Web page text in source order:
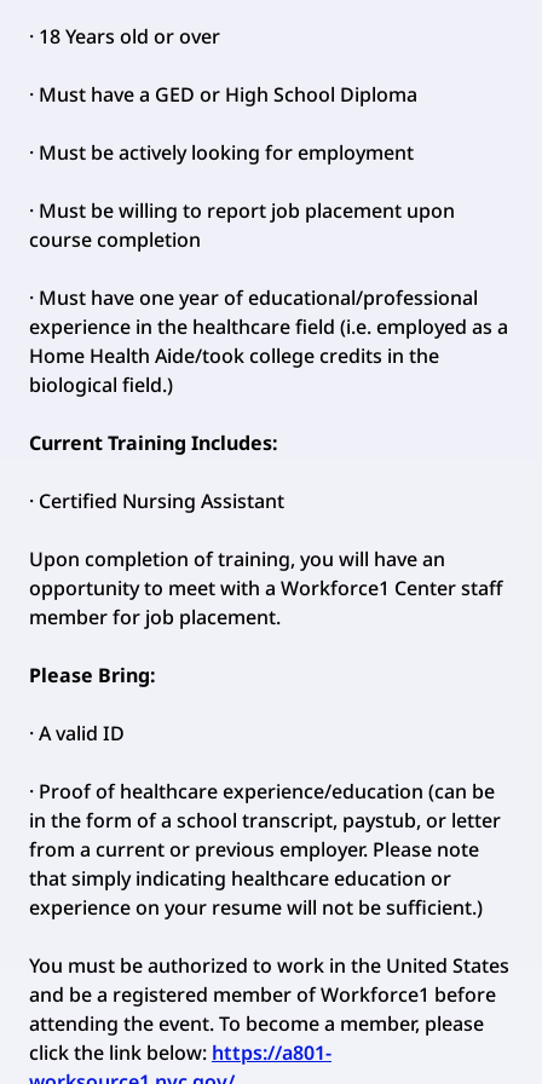
· 18 Years old or over
· Must have a GED or High School Diploma
· Must be actively looking for employment
· Must be willing to report job placement upon
course completion
· Must have one year of educational/professional
experience in the healthcare field (i.e. employed as a
Home Health Aide/took college credits in the
biological field.)
Current Training Includes:
· Certified Nursing Assistant
Upon completion of training, you will have an
opportunity to meet with a Workforce1 Center staff
member for job placement.
Please Bring:
· A valid ID
· Proof of healthcare experience/education (can be
in the form of a school transcript, paystub, or letter
from a current or previous employer. Please note
that simply indicating healthcare education or
experience on your resume will not be sufficient.)
You must be authorized to work in the United States
and be a registered member of Workforce1 before
attending the event. To become a member, please
click the link below: https://a801-